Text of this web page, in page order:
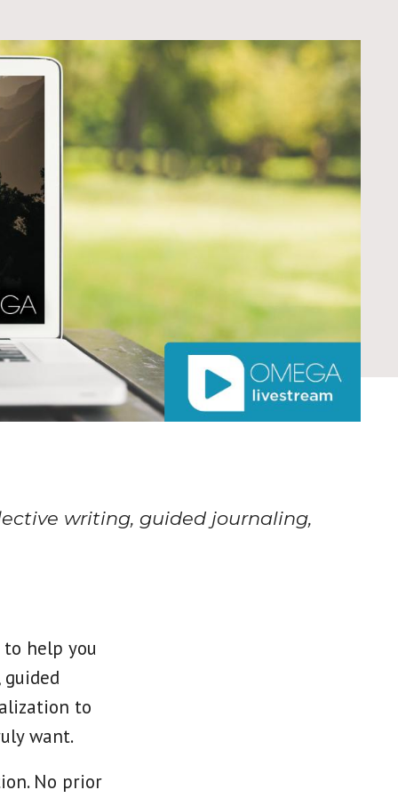
writing, guided journaling,
help you
to
want.
No prior